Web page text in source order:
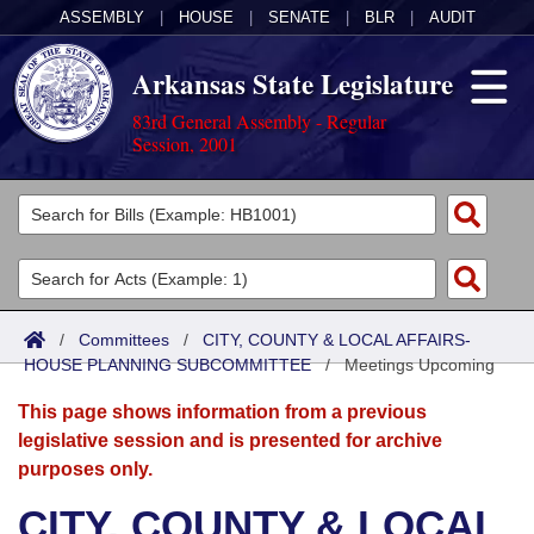
ASSEMBLY HOUSE SENATE BLR AUDIT
Arkansas State Legislature
83rd General Assembly - Regular
Session, 2001
Legislators
List All
Search
Committees
Joint
Senate
House
Acts
Search by Range
Advanced Search
Bills
Search by Range
Advanced Search
Calendars
Meetings and Events
Arkansas Law
/ Committees / CITY, COUNTY & LOCAL AFFAIRS-
HOUSE PLANNING SUBCOMMITTEE/Meetings Upcoming
This page shows information from a previous
legislative session and is presented for archive
purposes only.